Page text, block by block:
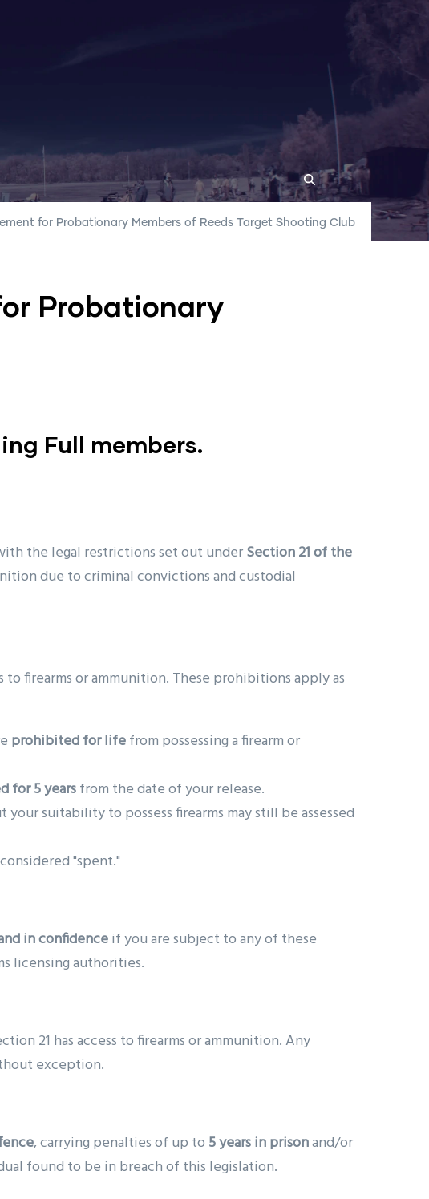
for Probationary Members of Reeds Target Shooting Club
Probationary
Full members.
the legal restrictions set out underSection 21 of the
due to criminal convictions and custodial
firearms or ammunition. These prohibitions apply as
prohibited for lifefrom possessing a firearm or
for 5 yearsfrom the date of your release.
your suitability to possess firearms may still be assessed
"spent."
in confidenceif you are subject to any of these
licensing authorities.
21 has access to firearms or ammunition. Any
exception.
, carrying penalties of up to 5 years in prisonand/or
found to be in breach of this legislation.